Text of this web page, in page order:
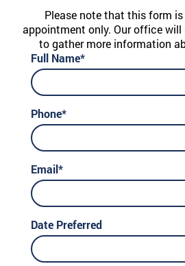
Please note that this form
appointment only. Our office
to gather more information
Full Name*
Phone*
Email*
Date Preferred